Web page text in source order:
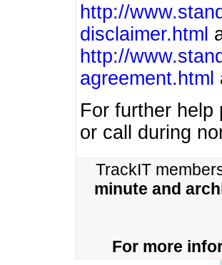
http://
disclaimer.html
http://
agreement.html
For further
or call during
TrackIT
minute and
For more